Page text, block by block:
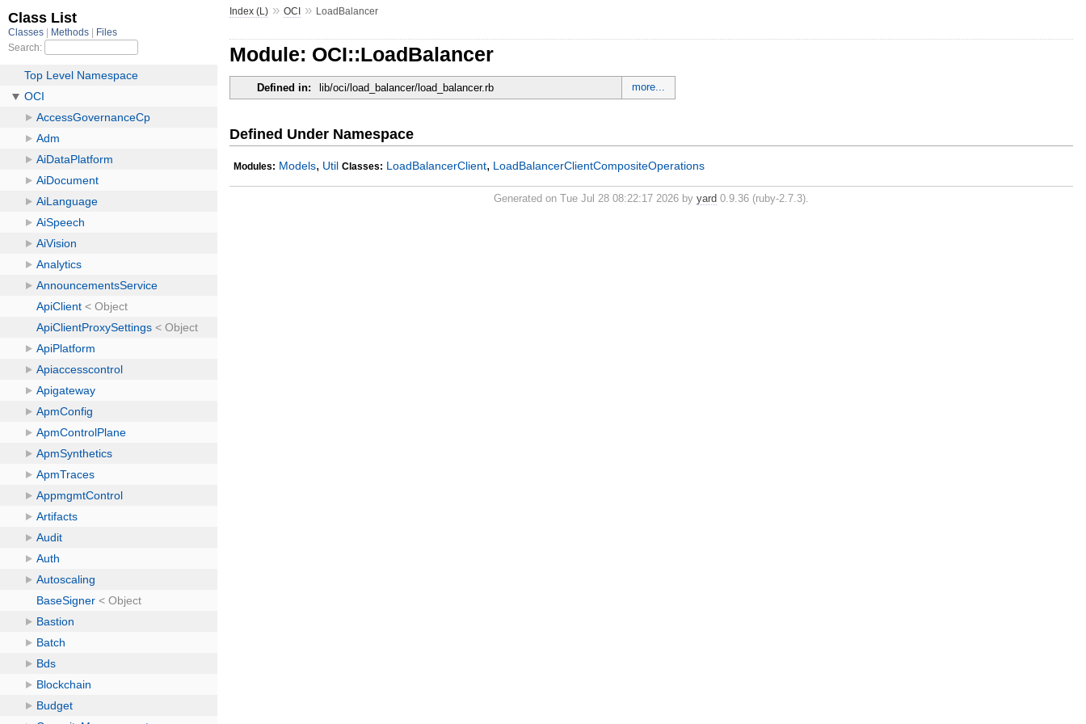
Index (L) »OCI » LoadBalancer
Module: OCI::LoadBalancer
Defined in: lib/oci/load_balancer/load_balancer.rb more...
Defined Under Namespace
Modules: Models, Util Classes: LoadBalancerClient, LoadBalancerClientCompositeOperations
Generated on Tue Jul 28 08:22:17 2026 byyard 0.9.36 (ruby-2.7.3).